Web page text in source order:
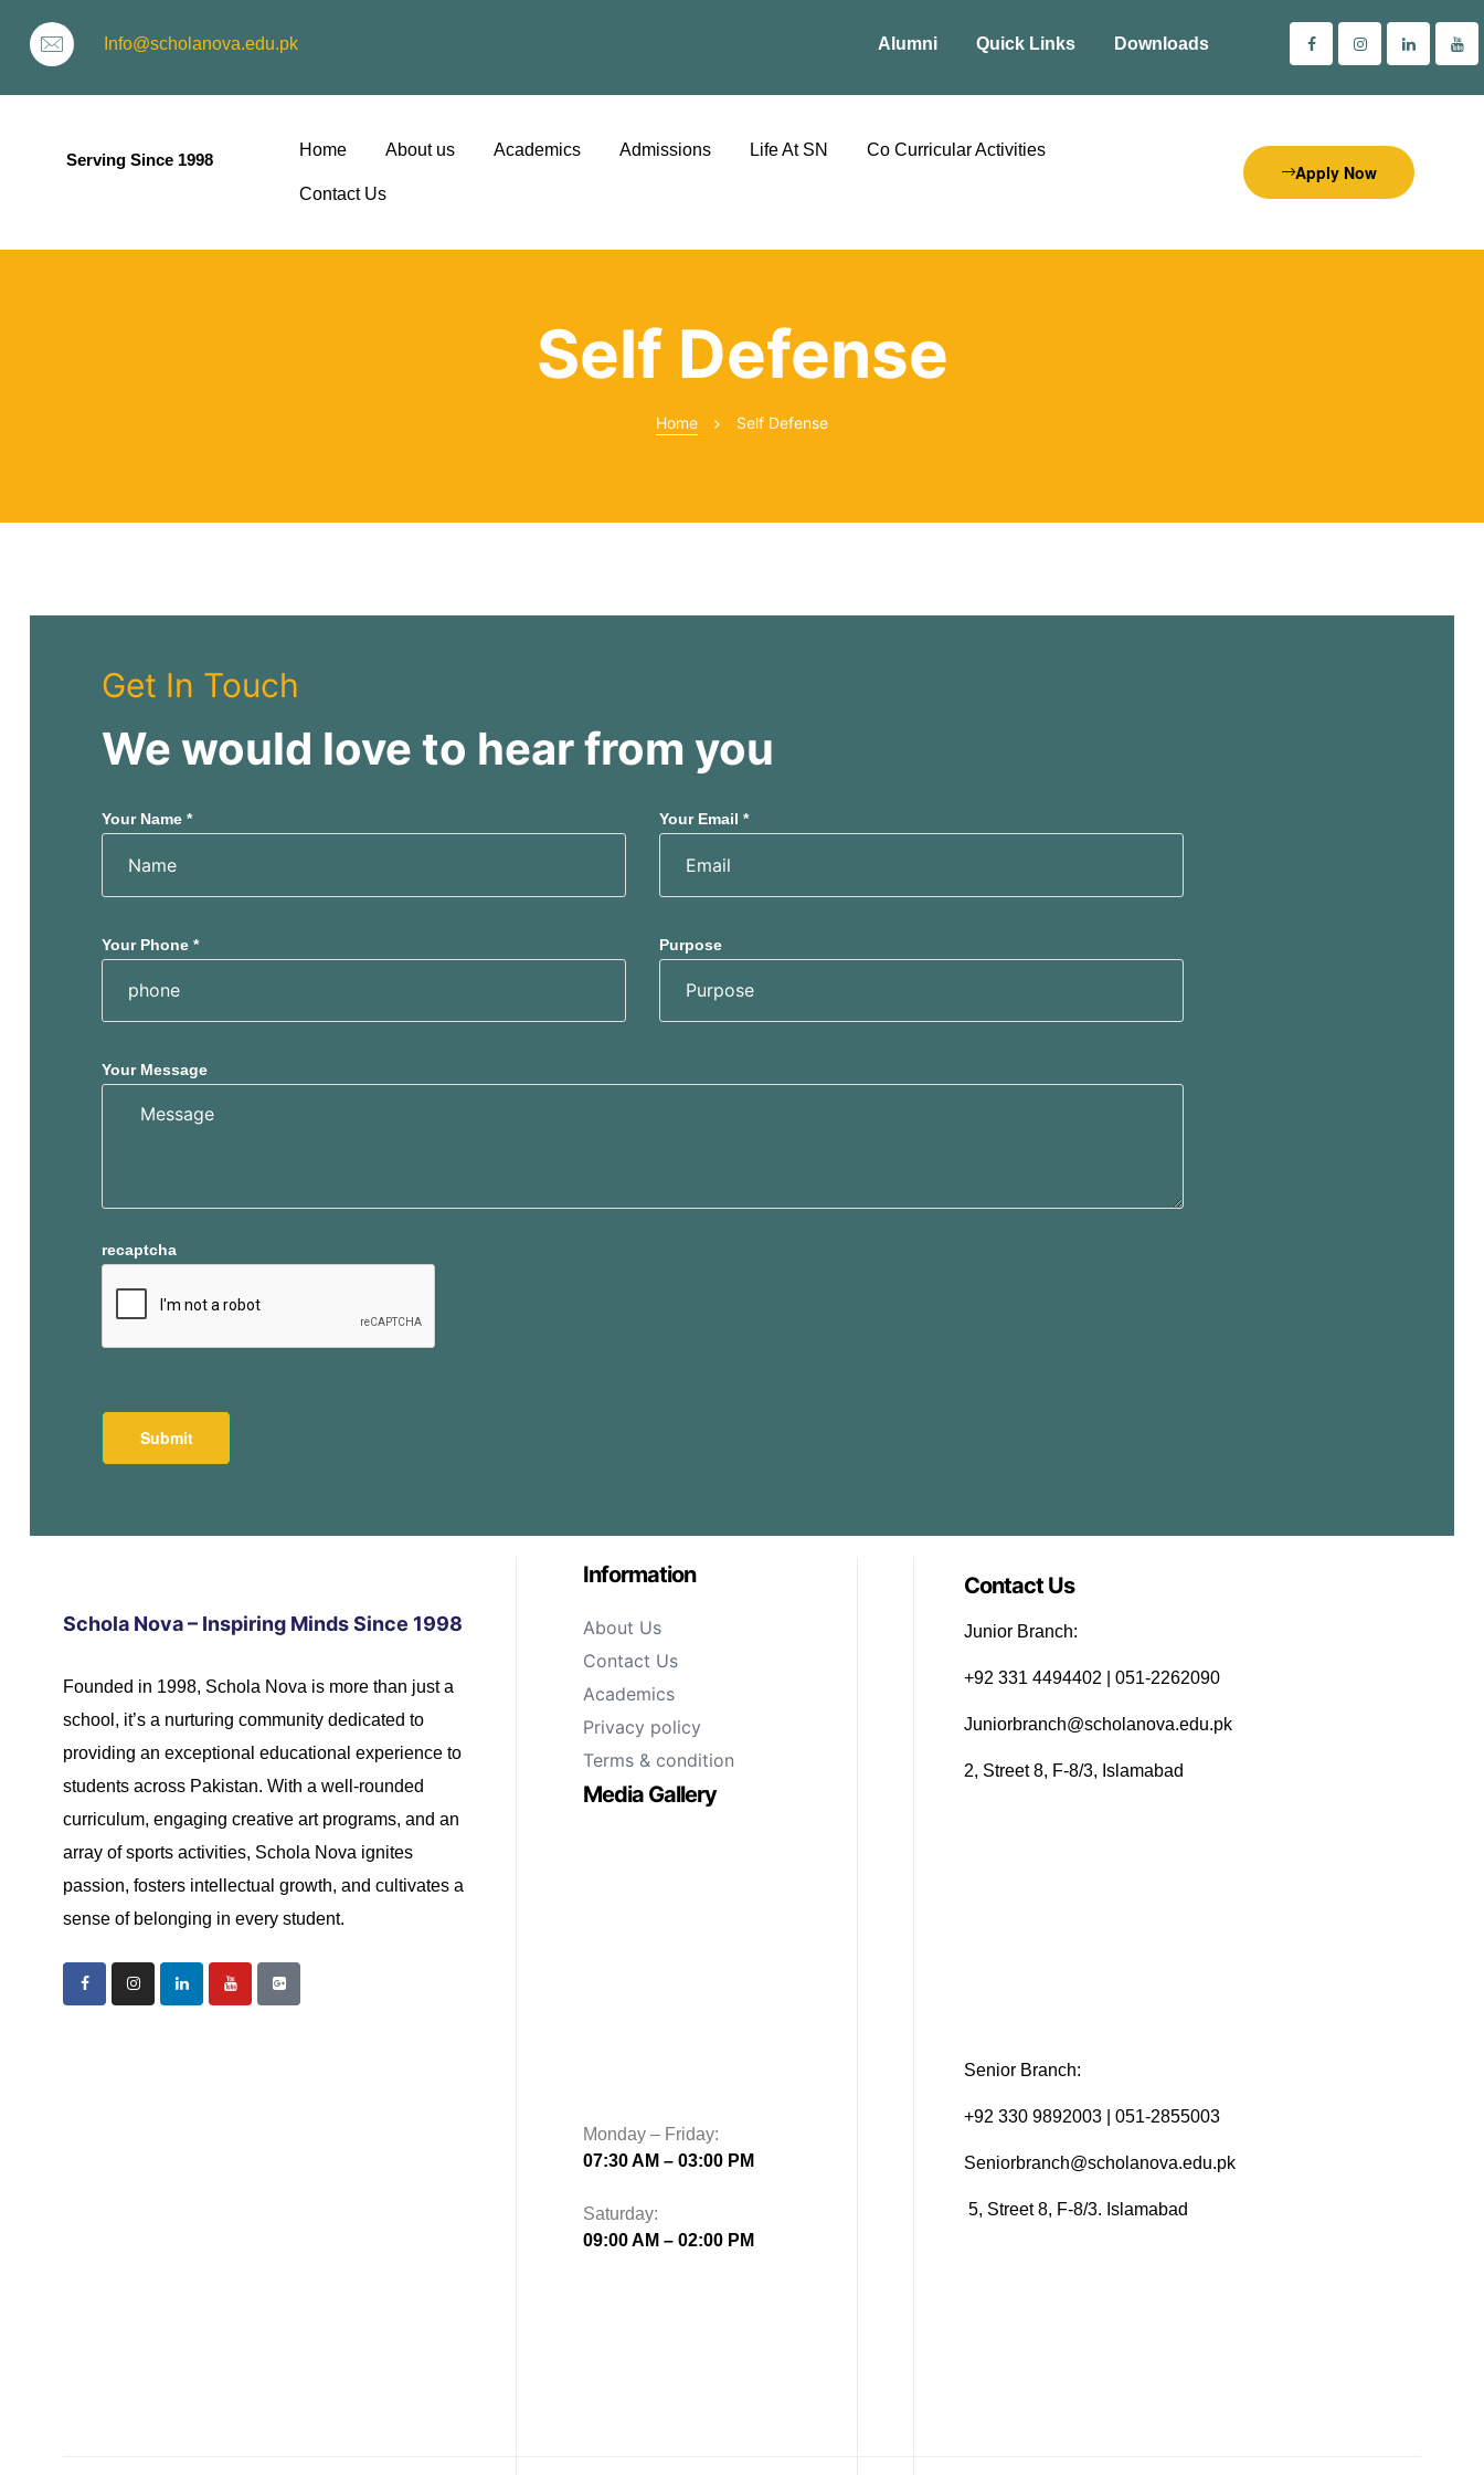
Info@scholanova.edu.pk Alumni Quick Links Downloads
Serving Since 1998
Home About us Academics Admissions Life At SN Co Curricular Activities
Contact Us
Apply Now
Self Defense
Home Self Defense
Get In Touch
We would love to hear from you
Your Name * Your Email *
Your Phone * Purpose
Your Message
recaptcha
Schola Nova – Inspiring Minds Since 1998
Founded in 1998, Schola Nova is more than just a
school, it’s a nurturing community dedicated to
providing an exceptional educational experience to
students across Pakistan. With a well-rounded
curriculum, engaging creative art programs, and an
array of sports activities, Schola Nova ignites
passion, fosters intellectual growth, and cultivates a
sense of belonging in every student.
Information
About Us
Contact Us
Academics
Privacy policy
Terms & condition
Media Gallery
Monday – Friday:
07:30 AM – 03:00 PM
Saturday:
09:00 AM – 02:00 PM
Contact Us
Junior Branch:
‪+92 331 4494402 | 051-2262090
Juniorbranch@scholanova.edu.pk
2, Street 8, F-8/3, Islamabad
Senior Branch:
+92 330 9892003 | 051-2855003
Seniorbranch@scholanova.edu.pk
5, Street 8, F-8/3. Islamabad